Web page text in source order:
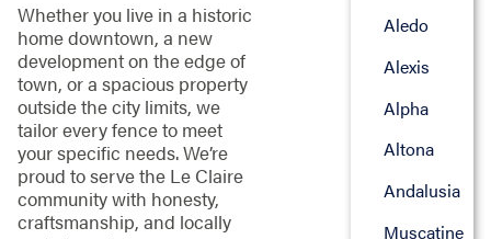
Whether you live in a historic
home downtown, a new
development on the edge of
town, or a spacious property
outside the city limits, we
tailor every fence to meet
your specific needs. We’re
proud to serve the Le Claire
community with honesty,
craftsmanship, and locally
Aledo
Alexis
Alpha
Altona
Andalusia
Muscatine